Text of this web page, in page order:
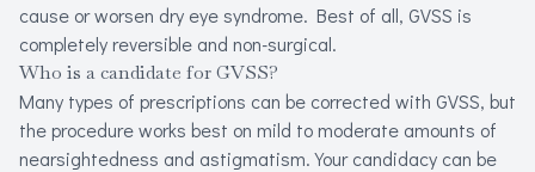
cause or worsen dry eye syndrome. Best of all, GVSS is
completely reversible and non-surgical.
Who is a candidate for GVSS?
Many types of prescriptions can be corrected with GVSS, but
the procedure works best on mild to moderate amounts of
nearsightedness and astigmatism.Your candidacy can be